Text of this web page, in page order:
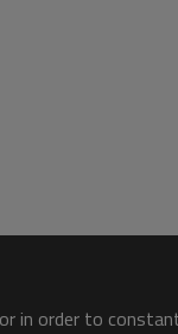
in order to